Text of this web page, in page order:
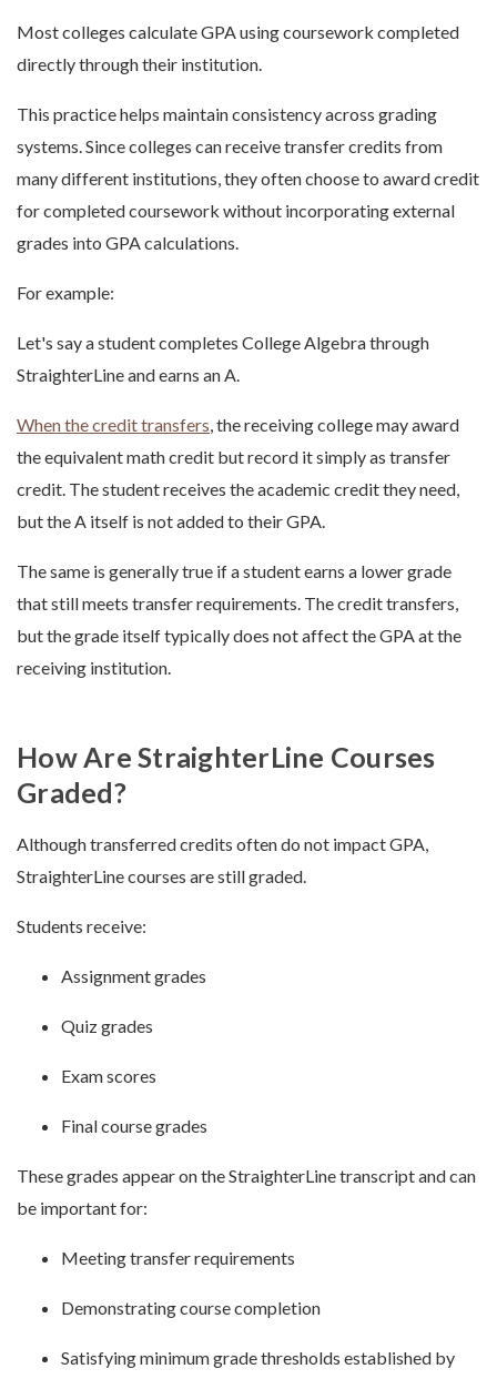
Most colleges calculate GPA using coursework completed
directly through their institution.
This practice helps maintain consistency across grading
systems. Since colleges can receive transfer credits from
many different institutions, they often choose to award credit
for completed coursework without incorporating external
grades into GPA calculations.
For example:
Let's say a student completes College Algebra through
StraighterLine and earns an A.
When the credit transfers , the receiving college may award
the equivalent math credit but record it simply as transfer
credit. The student receives the academic credit they need,
but the A itself is not added to their GPA.
The same is generally true if a student earns a lower grade
that still meets transfer requirements. The credit transfers,
but the grade itself typically does not affect the GPA at the
receiving institution.
How Are StraighterLine Courses
Graded?
Although transferred credits often do not impact GPA,
StraighterLine courses are still graded.
Students receive:
Assignment grades
Quiz grades
Exam scores
Final course grades
These grades appear on the StraighterLine transcript and can
be important for:
Meeting transfer requirements
Demonstrating course completion
Satisfying minimum grade thresholds established by